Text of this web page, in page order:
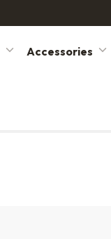
Accessories